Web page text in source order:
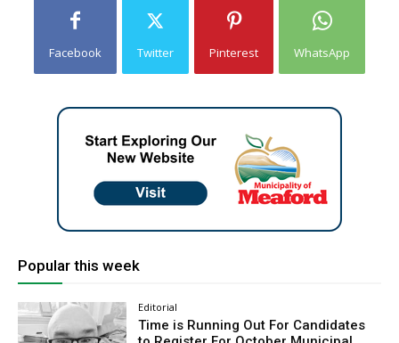
Facebook Twitter Pinterest WhatsApp
Popular this week
Editorial
Time is Running Out For Candidates